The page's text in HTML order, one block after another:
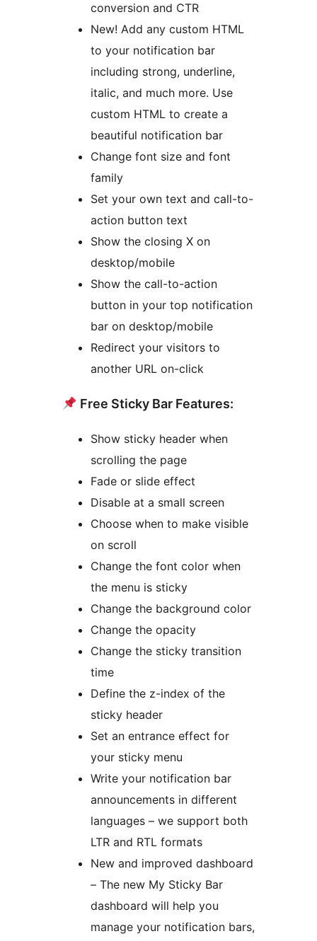
conversion and CTR
New! Add any custom HTML
to your notification bar
including strong, underline,
italic, and much more. Use
custom HTML to create a
beautiful notification bar
Change font size and font
family
Set your own text and call-to-
action button text
Show the closing X on
desktop/mobile
Show the call-to-action
button in your top notification
bar on desktop/mobile
Redirect your visitors to
another URL on-click
Free Sticky Bar Features:
Show sticky header when
scrolling the page
Fade or slide effect
Disable at a small screen
Choose when to make visible
on scroll
Change the font color when
the menu is sticky
Change the background color
Change the opacity
Change the sticky transition
time
Define the z-index of the
sticky header
Set an entrance effect for
your sticky menu
Write your notification bar
announcements in different
languages – we support both
LTR and RTL formats
New and improved dashboard
– The new My Sticky Bar
dashboard will help you
manage your notification bars,